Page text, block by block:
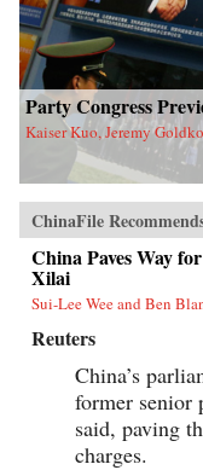
Party Congress
Kaiser Kuo, Jeremy
ChinaFile
China Paves Way
Xilai
Sui-Lee Wee and Ben
Reuters
China’s
former
said, paving
charges.